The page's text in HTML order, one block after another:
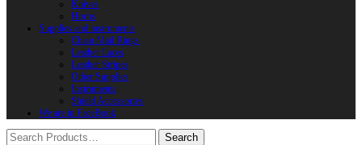
Knives
Horns
Supplies and instruments
Chain Mail Rings
Leather Laces
Leather Stripes
Other Supplies
Instruments
Shield Accessories
We are in FaceBook